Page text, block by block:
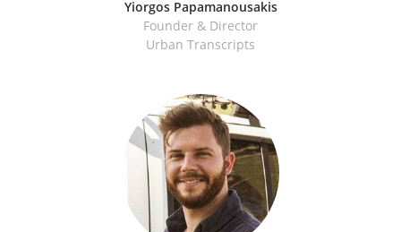
Yiorgos Papamanousakis
Founder & Director
Urban Transcripts